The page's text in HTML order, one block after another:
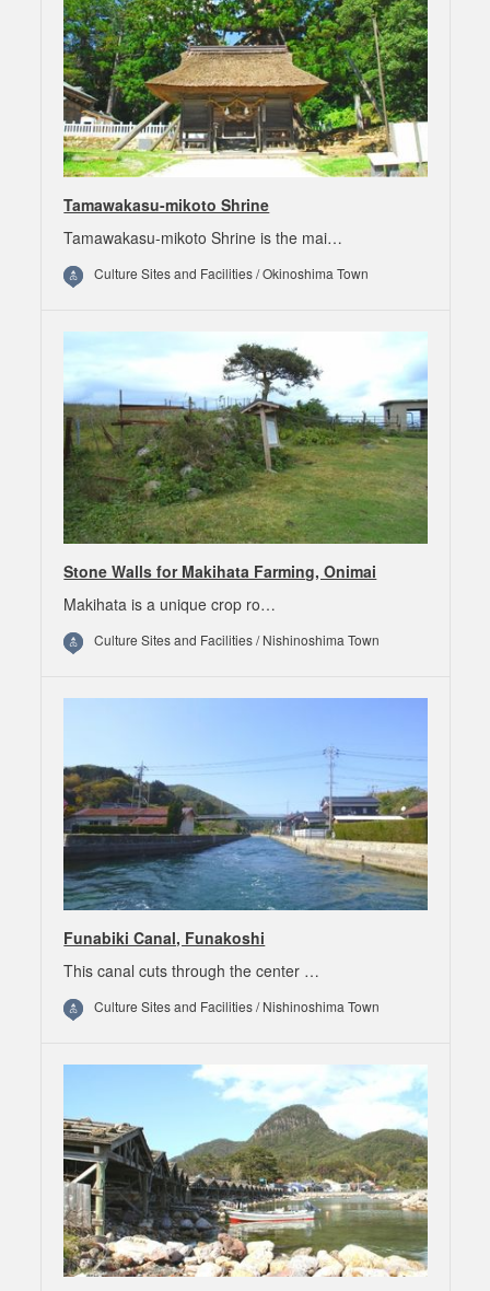
Tamawakasu-mikoto Shrine
Tamawakasu-mikoto Shrine is the mai…
Culture Sites and Facilities / Okinoshima Town
Stone Walls for Makihata Farming, Onimai
Makihata is a unique crop ro…
Culture Sites and Facilities / Nishinoshima Town
Funabiki Canal, Funakoshi
This canal cuts through the center …
Culture Sites and Facilities / Nishinoshima Town